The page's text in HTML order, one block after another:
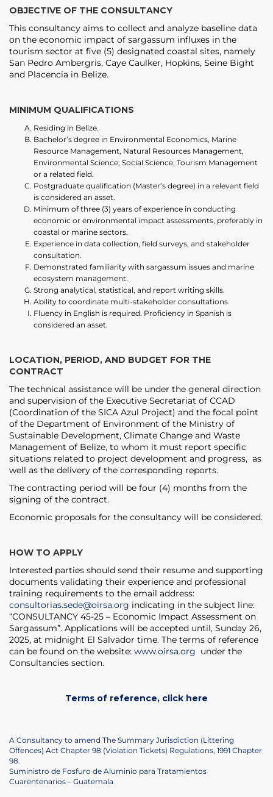
OBJECTIVE OF THE CONSULTANCY
This consultancy aims to collect and analyze baseline data
on the economic impact of sargassum influxes in the
tourism sector at five (5) designated coastal sites, namely
San Pedro Ambergris, Caye Caulker, Hopkins, Seine Bight
and Placencia in Belize.
MINIMUM QUALIFICATIONS
Residing in Belize.
Bachelor’s degree in Environmental Economics, Marine
Resource Management, Natural Resources Management,
Environmental Science, Social Science, Tourism Management
or a related field.
Postgraduate qualification (Master’s degree) in a relevant field
is considered an asset.
Minimum of three (3) years of experience in conducting
economic or environmental impact assessments, preferably in
coastal or marine sectors.
Experience in data collection, field surveys, and stakeholder
consultation.
Demonstrated familiarity with sargassum issues and marine
ecosystem management.
Strong analytical, statistical, and report writing skills.
Ability to coordinate multi-stakeholder consultations.
Fluency in English is required. Proficiency in Spanish is
considered an asset.
LOCATION, PERIOD, AND BUDGET FOR THE
CONTRACT
The technical assistance will be under the general direction
and supervision of the Executive Secretariat of CCAD
(Coordination of the SICA Azul Project) and the focal point
of the Department of Environment of the Ministry of
Sustainable Development, Climate Change and Waste
Management of Belize, to whom it must report specific
situations related to project development and progress, as
well as the delivery of the corresponding reports.
The contracting period will be four (4) months from the
signing of the contract.
Economic proposals for the consultancy will be considered.
HOW TO APPLY
Interested parties should send their resume and supporting
documents validating their experience and professional
training requirements to the email address:
consultorias.sede@oirsa.org indicating in the subject line:
“CONSULTANCY 45-25 – Economic Impact Assessment on
Sargassum”. Applications will be accepted until, Sunday 26,
2025, at midnight El Salvador time. The terms of reference
can be found on the website: www.oirsa.org under the
Consultancies section.
Terms of reference, click here
Navegación
de
entradas
Previous
Post
A Consultancy to amend The Summary Jurisdiction (Littering
Offences) Act Chapter 98 (Violation Tickets) Regulations, 1991 Chapter
98.
Next
Post
Suministro de Fosfuro de Aluminio para Tratamientos
Cuarentenarios – Guatemala